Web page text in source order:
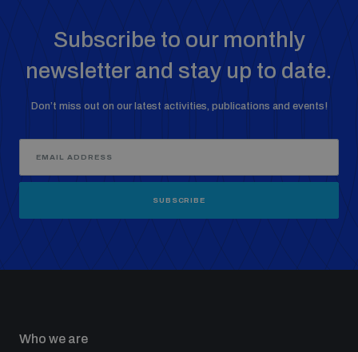
Subscribe to our monthly
newsletter and stay up to date.
Don’t miss out on our latest activities, publications and events!
SUBSCRIBE
Who we are